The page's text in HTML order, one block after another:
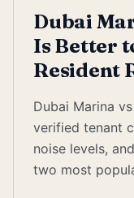
Dubai
Is Better
Resident
Dubai Marina
verified tenant
noise levels,
two most